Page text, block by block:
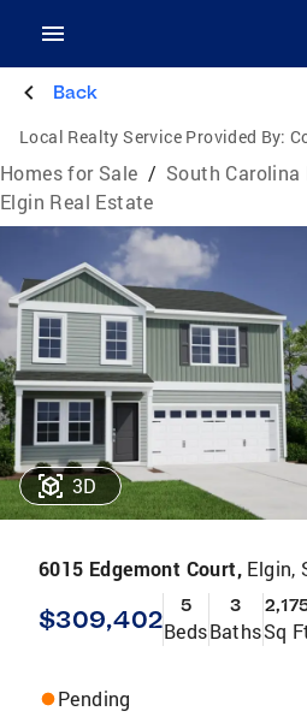
Back
Local Realty Service Provided By:
Homes for Sale / South Carolina
Elgin Real Estate
3D
6015 Edgemont Court, Elgin,
$309,402 5
Beds
3
BathsSq
Pending